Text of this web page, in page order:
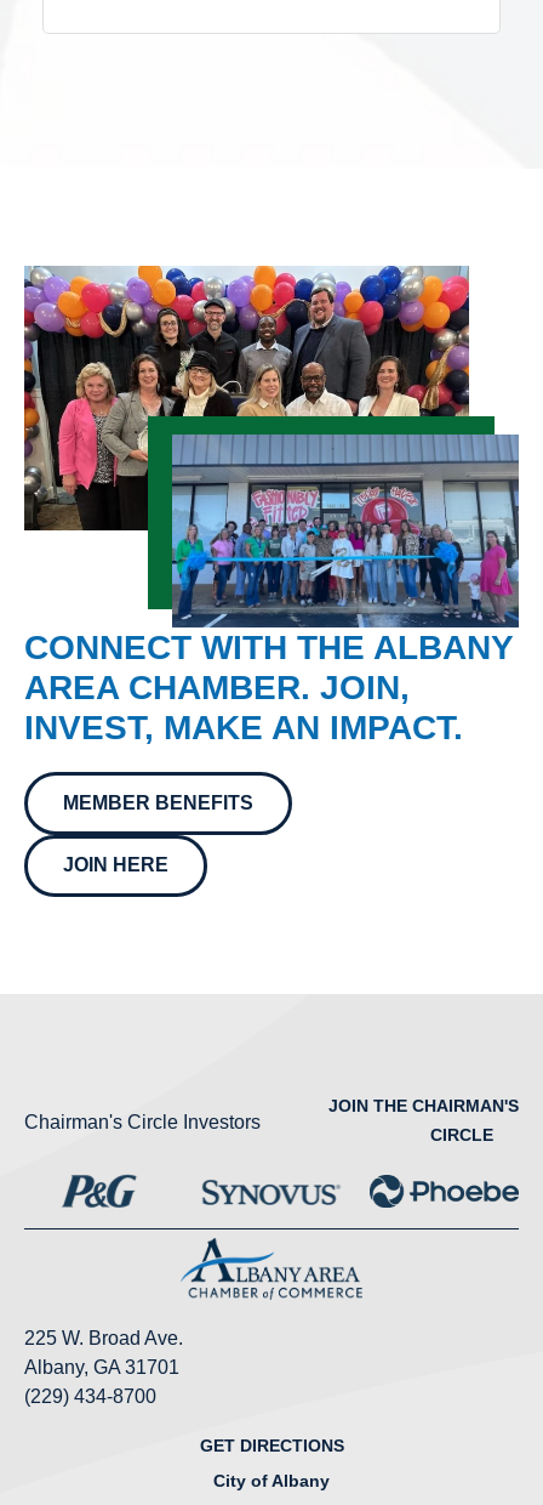
CONNECT WITH THE ALBANY
AREA CHAMBER. JOIN,
INVEST, MAKE AN IMPACT.
MEMBER BENEFITS
JOIN HERE
Chairman's Circle Investors
JOIN THE CHAIRMAN'S
CIRCLE
225 W. Broad Ave.
Albany, GA 31701
(229) 434-8700
GET DIRECTIONS
City of Albany